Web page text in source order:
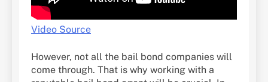
Video Source
However, not all the bail bond companies will
come through. That is why working with a